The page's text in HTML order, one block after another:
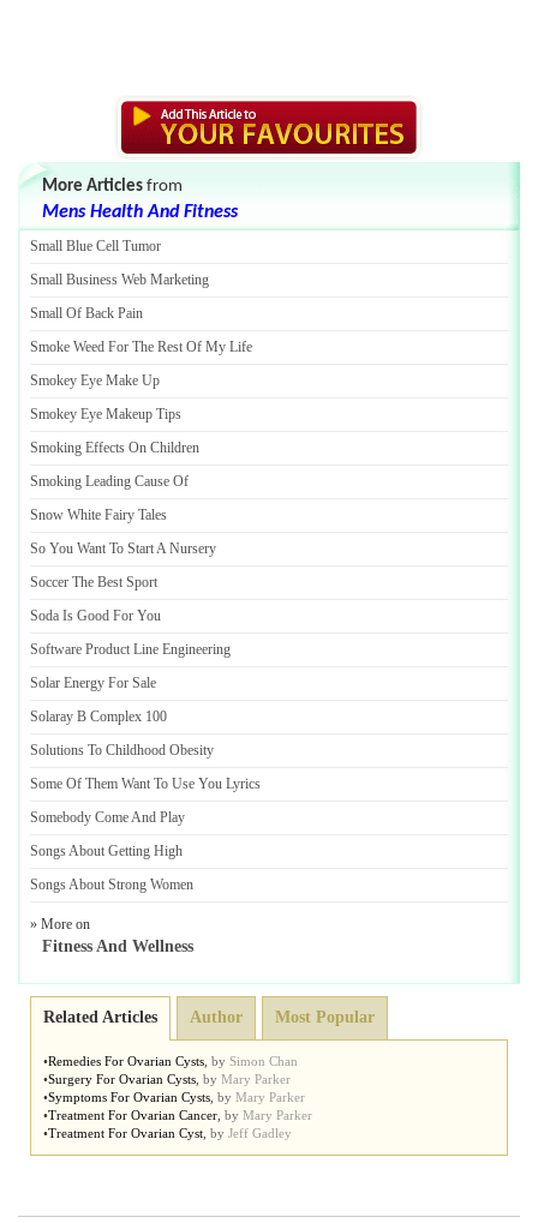
More Articles from
Mens Health And Fitness
Small Blue Cell Tumor
Small Business Web Marketing
Small Of Back Pain
Smoke Weed For The Rest Of My Life
Smokey Eye Make Up
Smokey Eye Makeup Tips
Smoking Effects On Children
Smoking Leading Cause Of
Snow White Fairy Tales
So You Want To Start A Nursery
Soccer The Best Sport
Soda Is Good For You
Software Product Line Engineering
Solar Energy For Sale
Solaray B Complex 100
Solutions To Childhood Obesity
Some Of Them Want To Use You Lyrics
Somebody Come And Play
Songs About Getting High
Songs About Strong Women
» More on
Fitness And Wellness
Related Articles Author Most Popular
•Remedies For Ovarian Cysts by Simon Chan
•Surgery For Ovarian Cysts by Mary Parker
•Symptoms For Ovarian Cysts by Mary Parker
•Treatment For Ovarian Cancer by Mary Parker
•Treatment For Ovarian Cyst by Jeff Gadley